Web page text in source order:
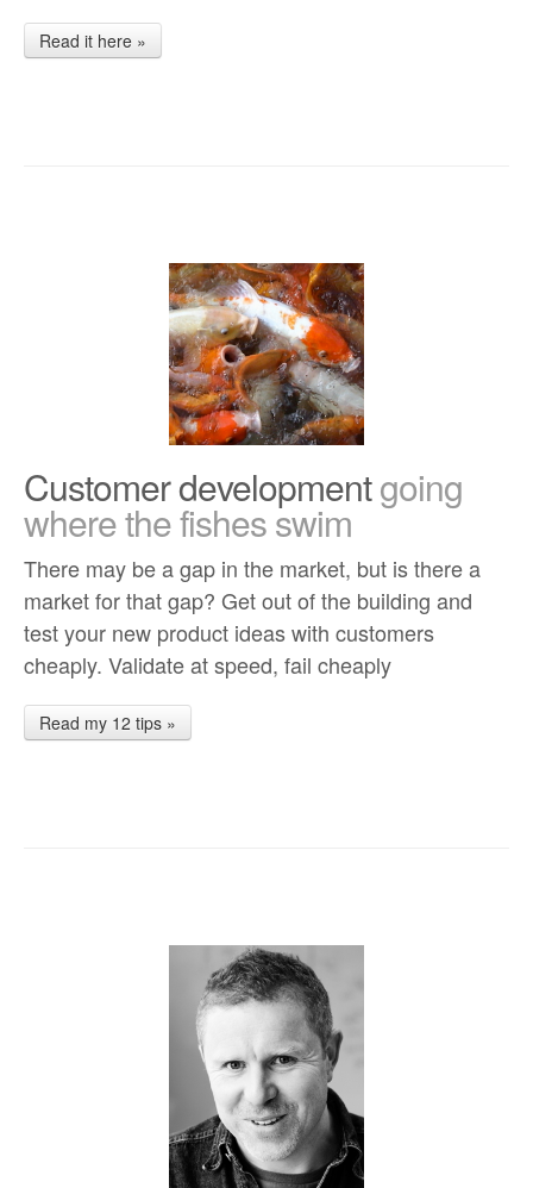
Read it here »
Customer developmentgoing
where the fishes swim
There may be a gap in the market, but is there a
market for that gap? Get out of the building and
test your new product ideas with customers
cheaply. Validate at speed, fail cheaply
Read my 12 tips »